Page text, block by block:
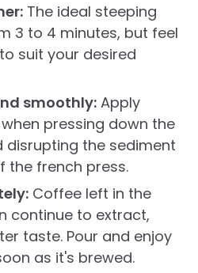
The ideal steeping
3 to 4 minutes, but feel
suit your desired
smoothly: Apply
pressing down the
disrupting the sediment
french press.
Coffee left in the
continue to extract,
taste. Pour and enjoy
as it's brewed.